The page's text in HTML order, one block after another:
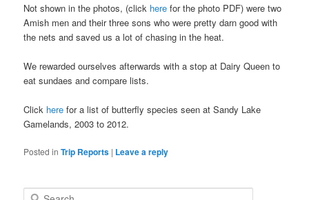
Not shown in the photos, (click here for the photo PDF) were two
Amish men and their three sons who were pretty darn good with
the nets and saved us a lot of chasing in the heat.
We rewarded ourselves afterwards with a stop at Dairy Queen to
eat sundaes and compare lists.
Click here for a list of butterfly species seen at Sandy Lake
Gamelands, 2003 to 2012.
Posted in Trip Reports | Leave a reply